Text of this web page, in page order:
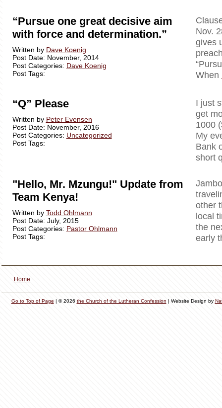
“Pursue one great decisive aim
with force and determination.”
Written by Dave Koenig
Post Date: November, 2014
Post Categories: Dave Koenig
Post Tags:
Nov.
gives
When
“Q” Please
Written by Peter Evensen
Post Date: November, 2016
Post Categories: Uncategorized
Post Tags:
I just
get
1000
My
Bank
short
"Hello, Mr. Mzungu!" Update from
Team Kenya!
Written by Todd Ohlmann
Post Date: July, 2015
Post Categories: Pastor Ohlmann
Post Tags:
other
local
the
early
Home
Go to Top of Page | © 2026 the Church of the Lutheran Confession | Website Design by